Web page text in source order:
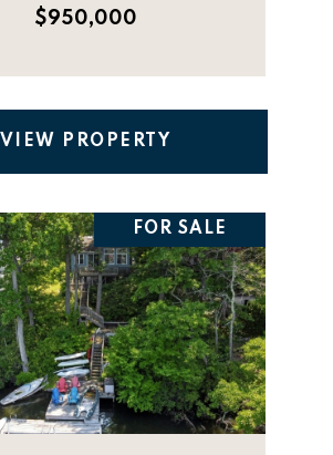
$950,000
VIEW PROPERTY
FOR SALE